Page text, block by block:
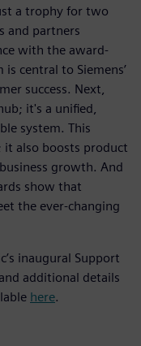
a trophy for two
and partners
with the award-
central to Siemens’
success. Next,
it's a unified,
system. This
it also boosts product
growth. And
show that
the ever-changing
inaugural Support
and additional details
here.